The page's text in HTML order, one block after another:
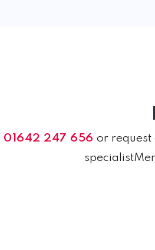
01642 247 656 or request